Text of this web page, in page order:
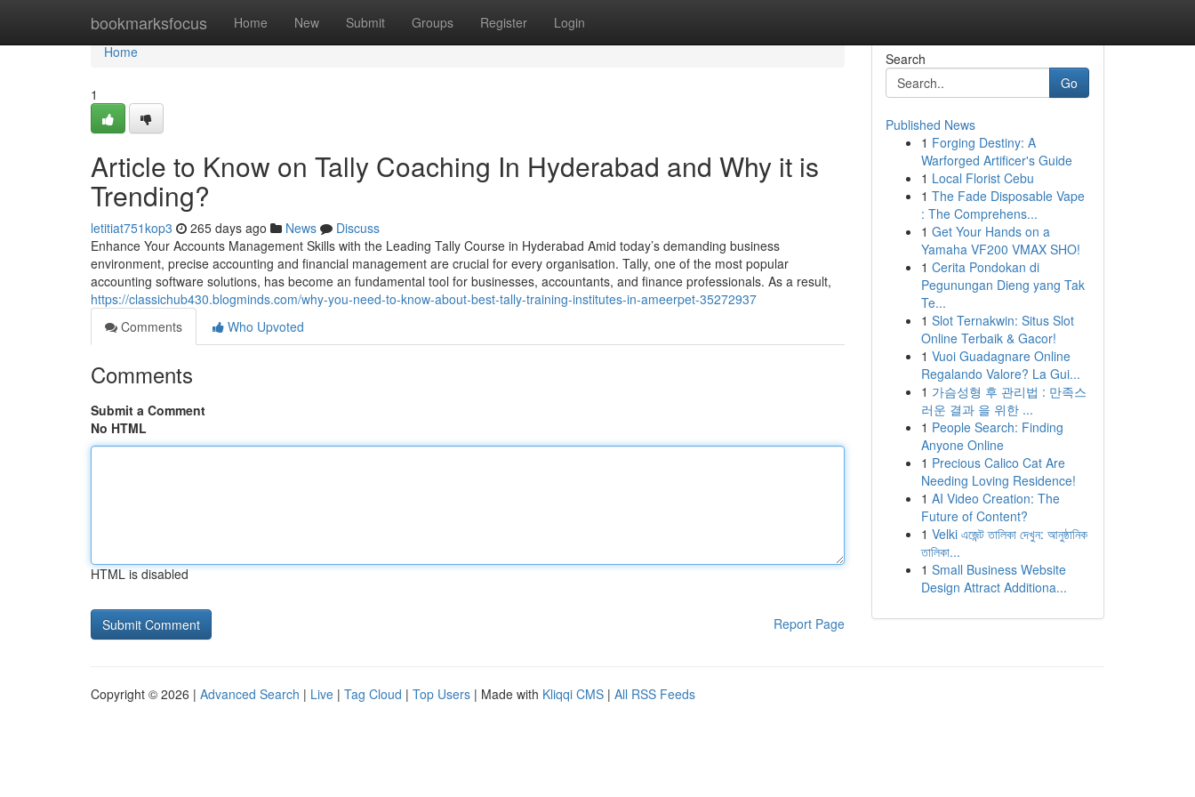
bookmarksfocus Home New Submit Groups Register Login
Home
Home
1
Article to Know on Tally Coaching In Hyderabad and Why it is
Trending?
letitiat751kop3 265 days ago News
Discuss
Enhance Your Accounts Management Skills with the Leading Tally Course in Hyderabad Amid today’s demanding business
environment, precise accounting and financial management are crucial for every organisation. Tally, one of the most popular
accounting software solutions, has become an fundamental tool for businesses, accountants, and finance professionals. As a result,
https://classichub430.blogminds.com/why-you-need-to-know-about-best-tally-training-institutes-in-ameerpet-35272937
Comments
Who Upvoted
Comments
Submit a Comment
No HTML
HTML is disabled
Report Page
Search
Go
Published News
1 Forging Destiny: A
Warforged Artificer's Guide
1 Local Florist Cebu
1 The Fade Disposable Vape
: The Comprehens...
1 Get Your Hands on a
Yamaha VF200 VMAX SHO!
1 Cerita Pondokan di
Pegunungan Dieng yang Tak
Te...
1 Slot Ternakwin: Situs Slot
Online Terbaik & Gacor!
1 Vuoi Guadagnare Online
Regalando Valore? La Gui...
1 가슴성형 후 관리법 : 만족스
러운 결과 을 위한 ...
1 People Search: Finding
Anyone Online
1 Precious Calico Cat Are
Needing Loving Residence!
1 AI Video Creation: The
Future of Content?
1 Velki এজেন্ট তালিকা দেখুন: আনুষ্ঠানিক
তালিকা...
1 Small Business Website
Design Attract Additiona...
Copyright © 2026 | Advanced Search | Live | Tag Cloud | Top Users | Made with Kliqqi CMS | All RSS Feeds